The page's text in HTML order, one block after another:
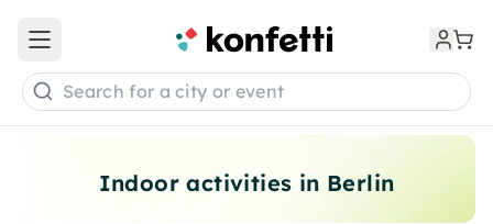
Indoor activities in Berlin
Open main menu
Search for a city or event